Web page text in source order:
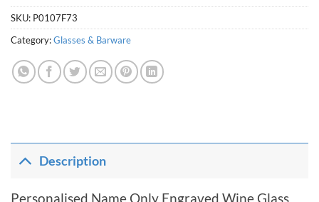
SKU: P0107F73
Category:Glasses & Barware
Description
Personalised Name Only Engraved Wine Glass